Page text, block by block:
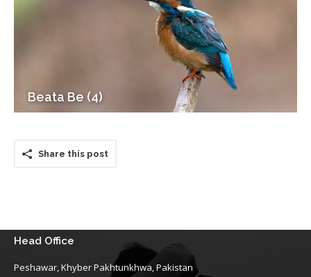
Beata Be (4)
Share this post
Head Office
Peshawar, Khyber Pakhtunkhwa, Pakistan